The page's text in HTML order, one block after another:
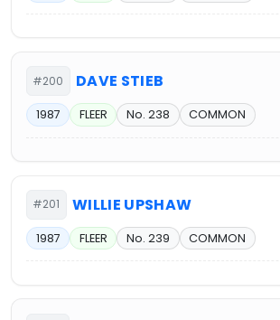
#200 DAVE STIEB
1987 FLEER No. 238 COMMON
#201 WILLIE UPSHAW
1987 FLEER No. 239 COMMON